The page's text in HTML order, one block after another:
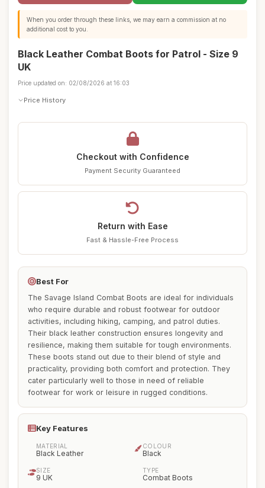
When you order through these links, we may earn a commission at no
additional cost to you.
Black Leather Combat Boots for Patrol - Size 9
UK
Price updated on: 02/08/2026 at 16:03
Price History
Checkout with Confidence
Payment Security Guaranteed
Return with Ease
Fast & Hassle-Free Process
Best For
The Savage Island Combat Boots are ideal for individuals
who require durable and robust footwear for outdoor
activities, including hiking, camping, and patrol duties.
Their black leather construction ensures longevity and
resilience, making them suitable for tough environments.
These boots stand out due to their blend of style and
practicality, providing both comfort and protection. They
cater particularly well to those in need of reliable
footwear for work or leisure in rugged conditions.
Key Features
MATERIAL
Black Leather
COLOUR
Black
SIZE
9 UK
TYPE
Combat Boots